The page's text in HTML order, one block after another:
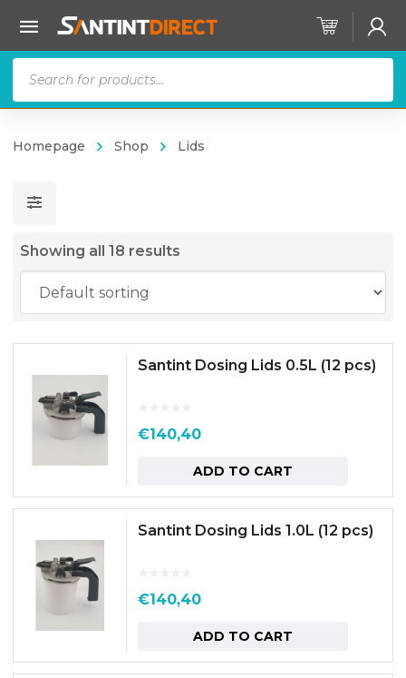
Homepage Shop Lids
Showing all 18 results
Santint Dosing Lids 0.5L (12 pcs)
€140,40
ADD TO CART
Santint Dosing Lids 1.0L (12 pcs)
€140,40
ADD TO CART